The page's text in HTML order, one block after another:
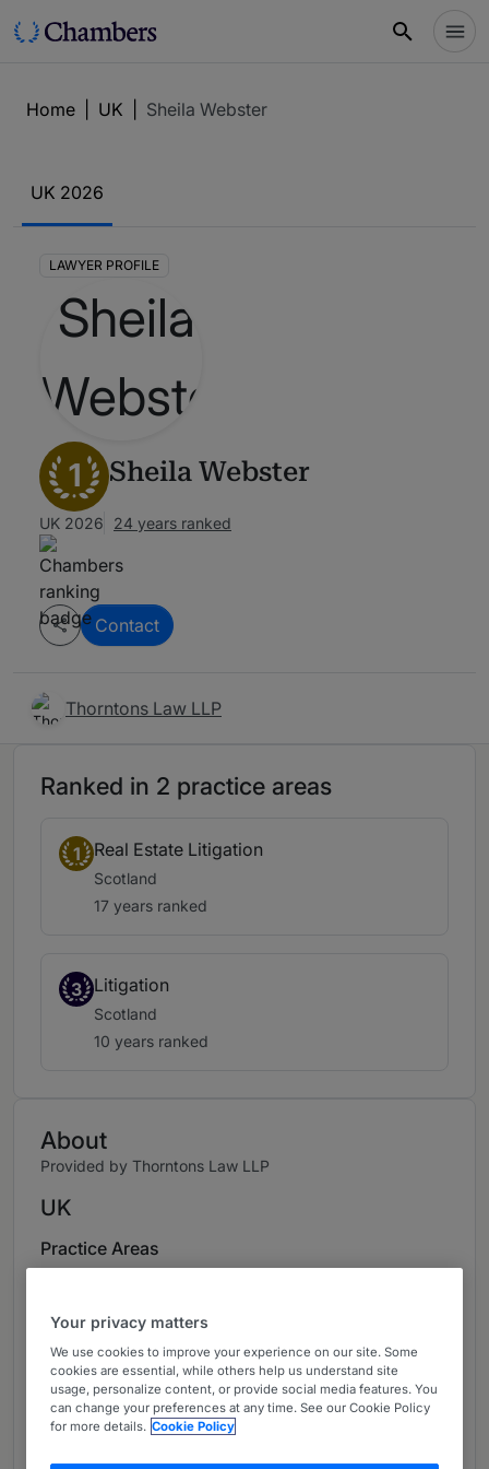
Home UK Sheila Webster
UK 2026
LAWYER PROFILE
1 Sheila Webster
UK 2026 24 years ranked
Contact
Thorntons Law LLP
Ranked in 2 practice areas
1 Real Estate Litigation
Scotland
17 years ranked
3 Litigation
Scotland
10 years ranked
About
Provided by Thorntons Law LLP
UK
Practice Areas
development of team, including commercial,
property, construction and employment work.
Recognised leading specialist in property
litigation for many years. Work highlights
include (1) landlord/tenant issues, including
Your privacy matters
We use cookies to improve your experience on our site. Some
cookies are essential, while others help us understand site
usage, personalize content, or provide social media features. You
can change your preferences at any time. See our Cookie Policy
for more details. Cookie Policy